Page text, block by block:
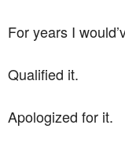
For years I
Qualified it.
Apologized for it.